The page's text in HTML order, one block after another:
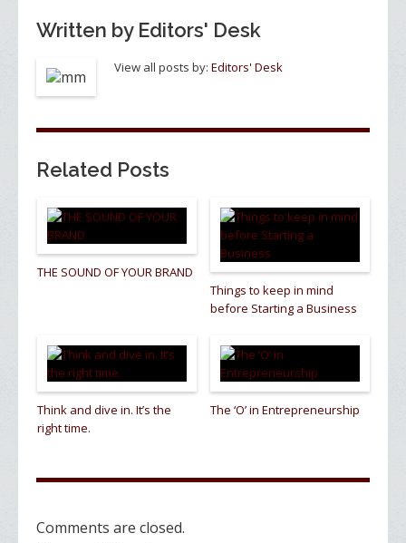
Written by Editors' Desk
View all posts by: Editors' Desk
Related Posts
THE SOUND OF YOUR BRAND
Things to keep in mind
before Starting a Business
Think and dive in. It’s the
right time.
The ‘O’ in Entrepreneurship
Comments are closed.